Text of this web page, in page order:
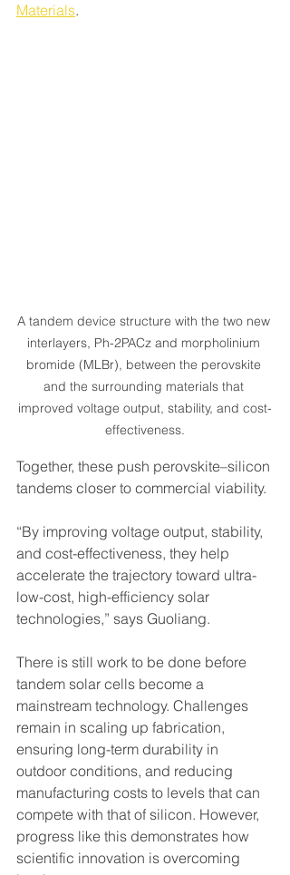
Materials.
A tandem device structure with the two new
interlayers, Ph-2PACz and morpholinium
bromide (MLBr), between the perovskite
and the surrounding materials that
improved voltage output, stability, and cost-
effectiveness.
Together, these push perovskite–silicon
tandems closer to commercial viability.
“By improving voltage output, stability,
and cost-effectiveness, they help
accelerate the trajectory toward ultra-
low-cost, high-efficiency solar
technologies,” says Guoliang.
There is still work to be done before
tandem solar cells become a
mainstream technology. Challenges
remain in scaling up fabrication,
ensuring long-term durability in
outdoor conditions, and reducing
manufacturing costs to levels that can
compete with that of silicon. However,
progress like this demonstrates how
scientific innovation is overcoming